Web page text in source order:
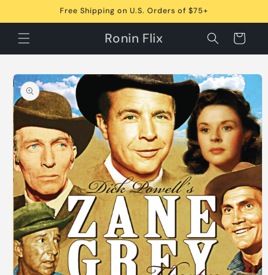
Free Shipping on U.S. Orders of $75+
Ronin Flix Cart
Skip to
product
information